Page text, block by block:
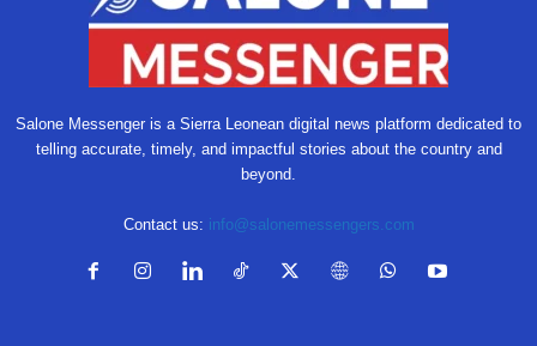
Salone Messenger is a Sierra Leonean digital news platform dedicated to
telling accurate, timely, and impactful stories about the country and
beyond.
Contact us: info@salonemessengers.com